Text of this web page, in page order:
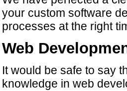
your custom software
processes at the right
Web
It would be safe to say
knowledge in web